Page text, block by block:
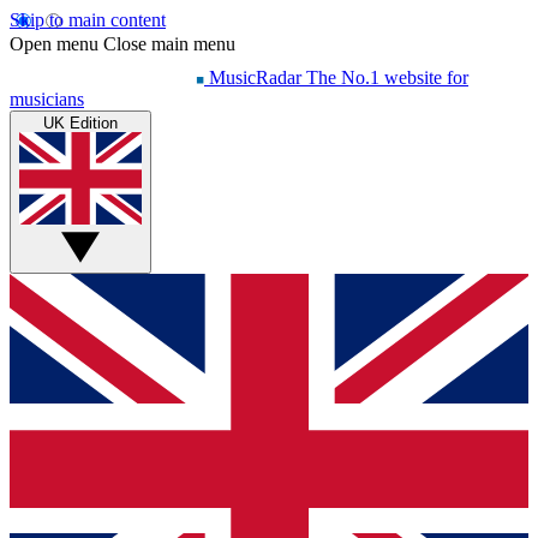
Skip to main content
Open menu Close main menu
MusicRadar The No.1 website for
musicians
UK Edition